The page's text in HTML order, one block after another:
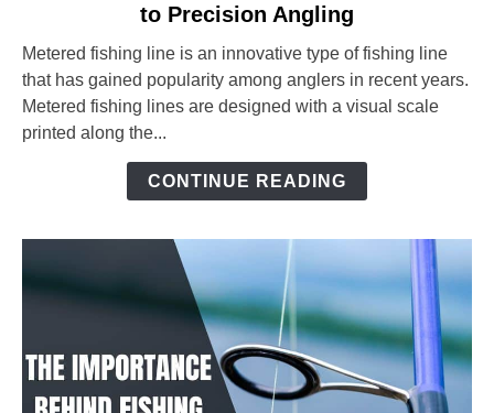
Fishing
Line:
The
Ultimate
Guide
to Precision Angling
Metered fishing line is an innovative type of fishing line
that has gained popularity among anglers in recent years.
Metered fishing lines are designed with a visual scale
printed along the...
CONTINUE READING